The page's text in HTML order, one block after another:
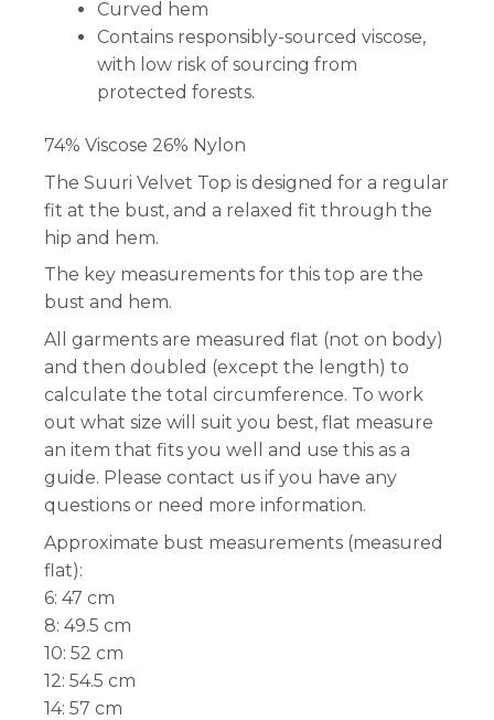
Curved hem
Contains responsibly-sourced viscose,
with low risk of sourcing from
protected forests.
74% Viscose 26% Nylon
The Suuri Velvet Top is designed for a regular
fit at the bust, and a relaxed fit through the
hip and hem.
The key measurements for this top are the
bust and hem.
All garments are measured flat (not on body)
and then doubled (except the length) to
calculate the total circumference. To work
out what size will suit you best, flat measure
an item that fits you well and use this as a
guide. Please contact us if you have any
questions or need more information.
Approximate bust measurements (measured
flat):
6: 47 cm
8: 49.5 cm
10: 52 cm
12: 54.5 cm
14: 57 cm